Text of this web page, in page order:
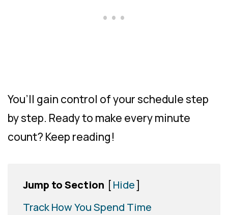
You’ll gain control of your schedule step
by step. Ready to make every minute
count? Keep reading!
Jump to Section [Hide]
Track How You Spend Time